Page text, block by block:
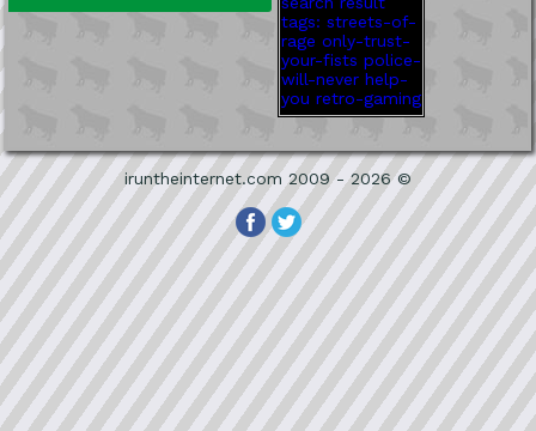
iruntheinternet.com 2009 - 2026 ©